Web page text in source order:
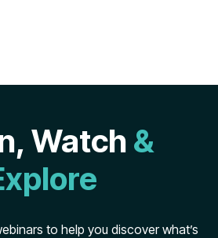
Watch &
to help you discover what’s